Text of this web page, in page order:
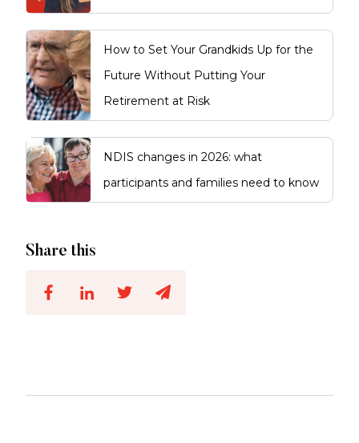
How to Set Your Grandkids Up for the
Future Without Putting Your
Retirement at Risk
NDIS changes in 2026: what
participants and families need to know
Share this